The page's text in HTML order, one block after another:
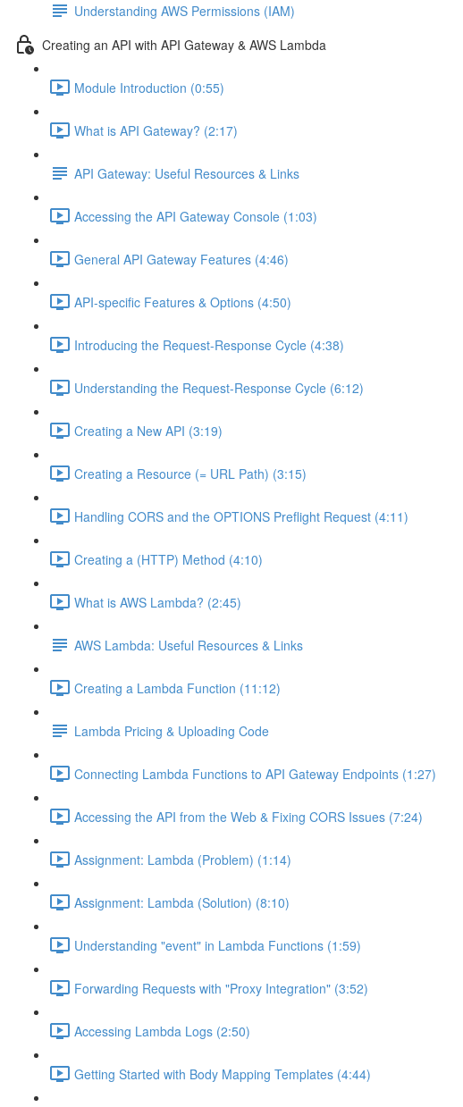
Understanding AWS Permissions (IAM)
Creating an API with API Gateway & AWS Lambda
Module Introduction (0:55)
What is API Gateway? (2:17)
API Gateway: Useful Resources & Links
Accessing the API Gateway Console (1:03)
General API Gateway Features (4:46)
API-specific Features & Options (4:50)
Introducing the Request-Response Cycle (4:38)
Understanding the Request-Response Cycle (6:12)
Creating a New API (3:19)
Creating a Resource (= URL Path) (3:15)
Handling CORS and the OPTIONS Preflight Request (4:11)
Creating a (HTTP) Method (4:10)
What is AWS Lambda? (2:45)
AWS Lambda: Useful Resources & Links
Creating a Lambda Function (11:12)
Lambda Pricing & Uploading Code
Connecting Lambda Functions to API Gateway Endpoints (1:27)
Accessing the API from the Web & Fixing CORS Issues (7:24)
Assignment: Lambda (Problem) (1:14)
Assignment: Lambda (Solution) (8:10)
Understanding "event" in Lambda Functions (1:59)
Forwarding Requests with "Proxy Integration" (3:52)
Accessing Lambda Logs (2:50)
Getting Started with Body Mapping Templates (4:44)